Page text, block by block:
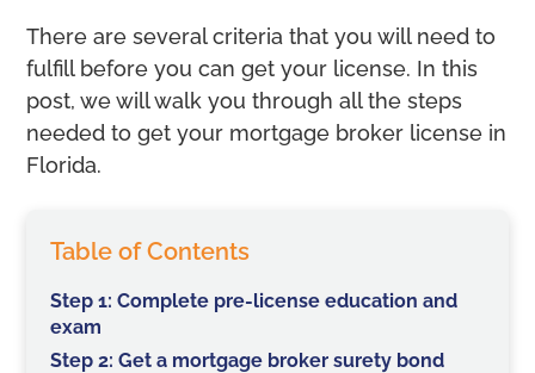
There are several criteria that you will need to
fulfill before you can get your license. In this
post, we will walk you through all the steps
needed to get your mortgage broker license in
Florida.
Table of Contents
Step 1: Complete pre-license education and
exam
Step 2: Get a mortgage broker surety bond